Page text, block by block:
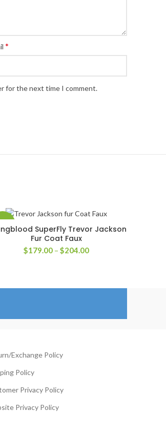
*
for the next time I comment.
SELECT OPTIONS
SuperFly Trevor Jackson
Fur Coat Faux
$179.00 – $204.00Price
$204.00
Exchange Policy
Policy
Privacy Policy
Privacy Policy